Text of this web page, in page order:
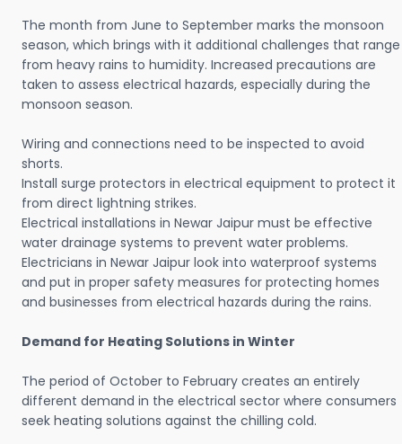
The month from June to September marks the monsoon
season, which brings with it additional challenges that range
from heavy rains to humidity. Increased precautions are
taken to assess electrical hazards, especially during the
monsoon season.
Wiring and connections need to be inspected to avoid
shorts.
Install surge protectors in electrical equipment to protect it
from direct lightning strikes.
Electrical installations in Newar Jaipur must be effective
water drainage systems to prevent water problems.
Electricians in Newar Jaipur look into waterproof systems
and put in proper safety measures for protecting homes
and businesses from electrical hazards during the rains.
Demand for Heating Solutions in Winter
The period of October to February creates an entirely
different demand in the electrical sector where consumers
seek heating solutions against the chilling cold.